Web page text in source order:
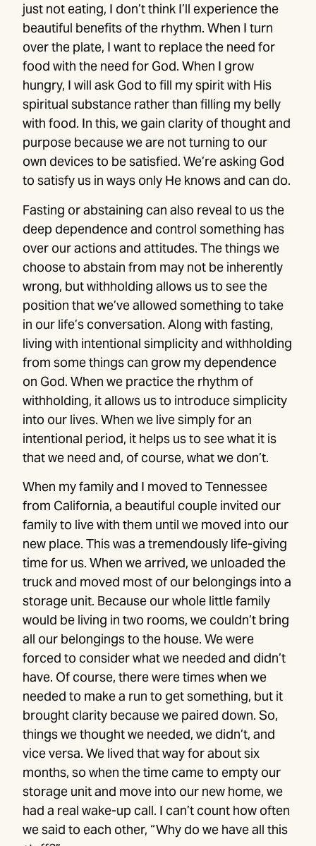
just not eating, I don’t think I’ll experience the
beautiful benefits of the rhythm. When I turn
over the plate, I want to replace the need for
food with the need for God. When I grow
hungry, I will ask God to fill my spirit with His
spiritual substance rather than filling my belly
with food. In this, we gain clarity of thought and
purpose because we are not turning to our
own devices to be satisfied. We’re asking God
to satisfy us in ways only He knows and can do.
Fasting or abstaining can also reveal to us the
deep dependence and control something has
over our actions and attitudes. The things we
choose to abstain from may not be inherently
wrong, but withholding allows us to see the
position that we’ve allowed something to take
in our life’s conversation. Along with fasting,
living with intentional simplicity and withholding
from some things can grow my dependence
on God. When we practice the rhythm of
withholding, it allows us to introduce simplicity
into our lives. When we live simply for an
intentional period, it helps us to see what it is
that we need and, of course, what we don’t.
When my family and I moved to Tennessee
from California, a beautiful couple invited our
family to live with them until we moved into our
new place. This was a tremendously life-giving
time for us. When we arrived, we unloaded the
truck and moved most of our belongings into a
storage unit. Because our whole little family
would be living in two rooms, we couldn’t bring
all our belongings to the house. We were
forced to consider what we needed and didn’t
have. Of course, there were times when we
needed to make a run to get something, but it
brought clarity because we paired down. So,
things we thought we needed, we didn’t, and
vice versa. We lived that way for about six
months, so when the time came to empty our
storage unit and move into our new home, we
had a real wake-up call. I can’t count how often
we said to each other, “Why do we have all this